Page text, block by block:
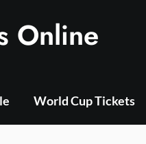
Online
World Cup Tickets